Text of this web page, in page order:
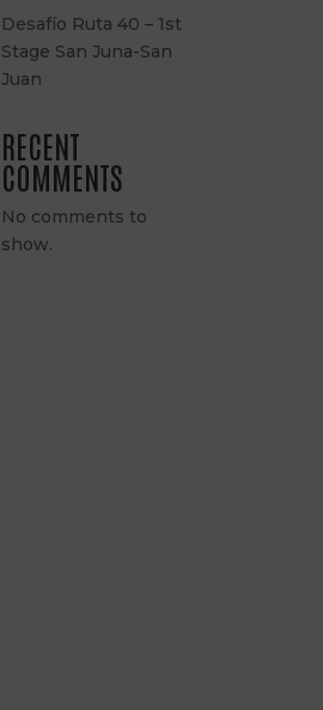
Desafío Ruta 40 – 1st
Stage San Juna-San
Juan
RECENT
COMMENTS
No comments to
show.